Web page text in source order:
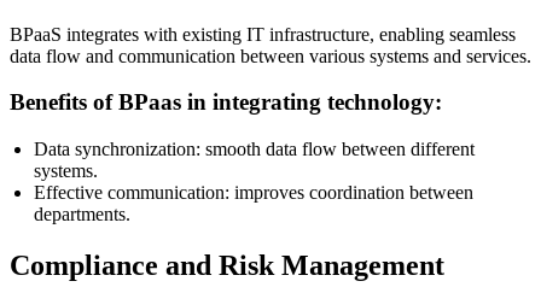
BPaaS integrates with existing IT infrastructure, enabling seamless
data flow and communication between various systems and services.
Benefits of BPaas in integrating technology:
Data synchronization: smooth data flow between different
systems.
Effective communication: improves coordination between
departments.
Compliance and Risk Management